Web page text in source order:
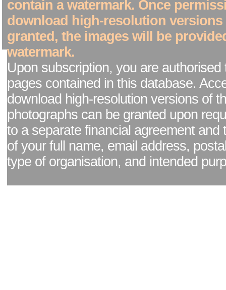
contain a watermark. Once
download high-resolution versions
granted, the images will be
watermark.
Upon subscription, you are authorised
pages contained in this database.
download high-resolution versions of
photographs can be granted upon
to a separate financial agreement and
of your full name, email address,
type of organisation, and intended